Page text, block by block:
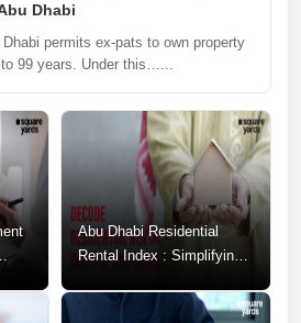
Dhabi
permits ex-pats to own property
99 years. Under this…...
Abu Dhabi Residential
Rental Index : Simplifying